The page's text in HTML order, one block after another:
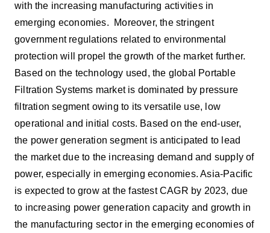
with the increasing manufacturing activities in
emerging economies. Moreover, the stringent
government regulations related to environmental
protection will propel the growth of the market further.
Based on the technology used, the global Portable
Filtration Systems market is dominated by pressure
filtration segment owing to its versatile use, low
operational and initial costs. Based on the end-user,
the power generation segment is anticipated to lead
the market due to the increasing demand and supply of
power, especially in emerging economies. Asia-Pacific
is expected to grow at the fastest CAGR by 2023, due
to increasing power generation capacity and growth in
the manufacturing sector in the emerging economies of